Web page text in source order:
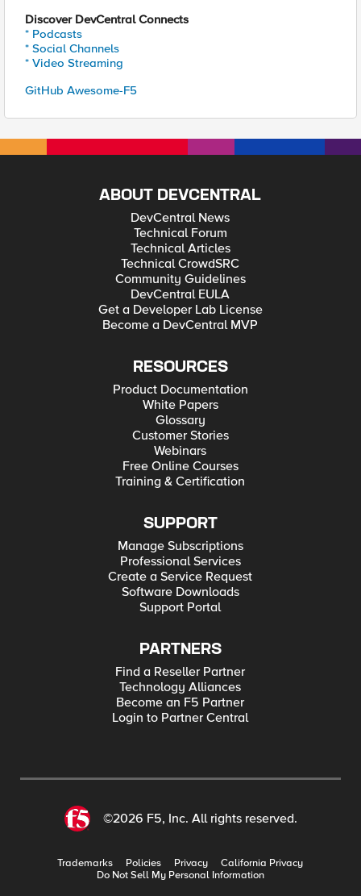
Discover DevCentral Connects
* Podcasts
* Social Channels
* Video Streaming
GitHub Awesome-F5
ABOUT DEVCENTRAL
DevCentral News
Technical Forum
Technical Articles
Technical CrowdSRC
Community Guidelines
DevCentral EULA
Get a Developer Lab License
Become a DevCentral MVP
RESOURCES
Product Documentation
White Papers
Glossary
Customer Stories
Webinars
Free Online Courses
Training & Certification
SUPPORT
Manage Subscriptions
Professional Services
Create a Service Request
Software Downloads
Support Portal
PARTNERS
Find a Reseller Partner
Technology Alliances
Become an F5 Partner
Login to Partner Central
©2026 F5, Inc. All rights reserved.
Trademarks Policies Privacy
California Privacy
Do Not Sell My Personal Information